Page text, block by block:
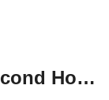
Fifth House Lord in the Second House/5th House Lord in 2nd House/5th House Lord in Second House.